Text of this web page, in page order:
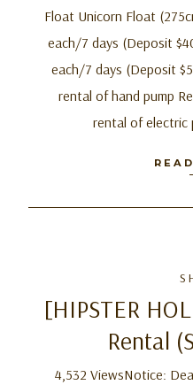
Float Unicorn Float
each/7 days (Deposit
each/7 days (Deposit
rental of hand pump
rental of electric
[HIPSTER
Rental
4,532 ViewsNotice: